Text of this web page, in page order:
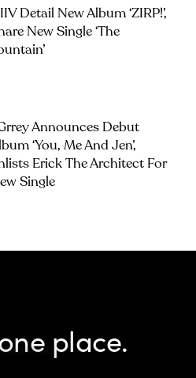
Detail New Album ‘ZIRP!’,
New Single ‘The
Announces Debut
‘you, Me And Jen’,
Erick The Architect For
Single
place.